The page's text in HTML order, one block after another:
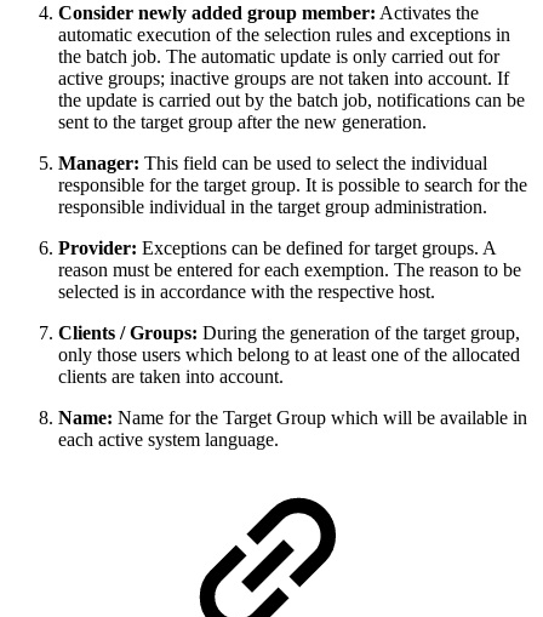
Consider newly added group member: Activates the
automatic execution of the selection rules and exceptions in
the batch job. The automatic update is only carried out for
active groups; inactive groups are not taken into account. If
the update is carried out by the batch job, notifications can be
sent to the target group after the new generation.
Manager: This field can be used to select the individual
responsible for the target group. It is possible to search for the
responsible individual in the target group administration.
Provider: Exceptions can be defined for target groups. A
reason must be entered for each exemption. The reason to be
selected is in accordance with the respective host.
Clients / Groups: During the generation of the target group,
only those users which belong to at least one of the allocated
clients are taken into account.
Name: Name for the Target Group which will be available in
each active system language.